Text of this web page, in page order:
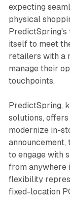
expecting
physical
PredictSpring's
itself to meet
retailers with a
manage their
touchpoints.
PredictSpring,
solutions,
modernize in-
announcement,
to engage with
from anywhere
flexibility
fixed-location